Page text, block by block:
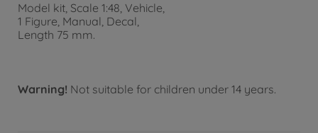
Model kit, Scale 1:48, Vehicle,
1 Figure, Manual, Decal,
Length 75 mm.
Warning! Not suitable for children under 14 years.